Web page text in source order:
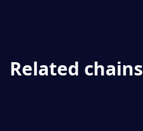
Related chains